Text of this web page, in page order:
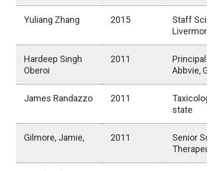
Yuliang Zhang 2015
Staff
Livermore
Hardeep Singh
Oberoi
2011
Principal
Abbvie,
James Randazzo 2011
state
Gilmore, Jamie, 2011
Senior